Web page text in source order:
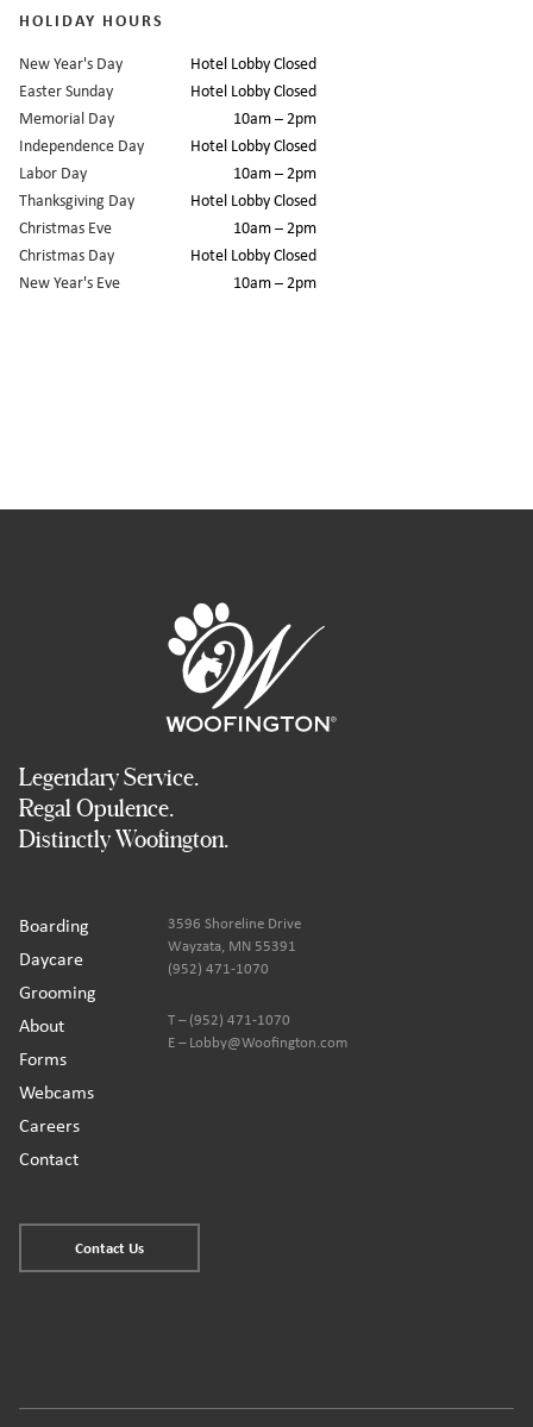
HOLIDAY HOURS
New Year's Day
Hotel Lobby Closed
Easter Sunday
Hotel Lobby Closed
Memorial Day
10am – 2pm
Independence Day
Hotel Lobby Closed
Labor Day
10am – 2pm
Thanksgiving Day
Hotel Lobby Closed
Christmas Eve
10am – 2pm
Christmas Day
Hotel Lobby Closed
New Year's Eve
10am – 2pm
Legendary Service.
Regal Opulence.
Distinctly Woofington.
Boarding
Daycare
Grooming
About
Forms
Webcams
Careers
Contact
3596 Shoreline Drive
Wayzata, MN 55391
(952) 471-1070
T – (952) 471-1070
E – Lobby@Woofington.com
Contact Us